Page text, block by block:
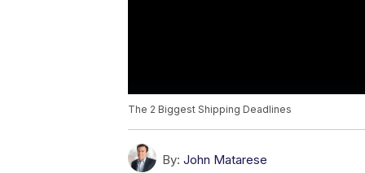
The 2 Biggest Shipping Deadlines
By: John Matarese